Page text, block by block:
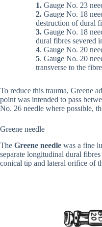
1.Gauge No. 23
2.Gauge No. 18
destruction of dural
3.Gauge No. 18
dural fibres severed
4. Gauge No. 20
5. Gauge No. 20
transverse to the
To reduce this trauma, Greene
point was intended to pass
No. 26 needle where possible,
Greene needle
The Greene needle was a fine
separate longitudinal dural
conical tip and lateral orifice of